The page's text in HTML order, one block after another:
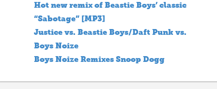
Hot new remix of Beastie Boys’ classic
“Sabotage” [MP3]
Justice vs. Beastie Boys/Daft Punk vs.
Boys Noize
Boys Noize Remixes Snoop Dogg